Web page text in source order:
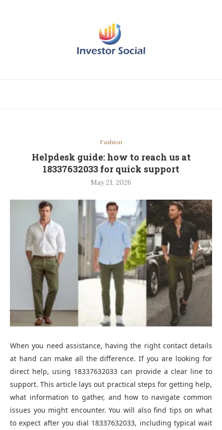
Fashion
Helpdesk guide: how to reach us at
18337632033 for quick support
May 21, 2026
When you need assistance, having the right contact details
at hand can make all the difference. If you are looking for
direct help, using 18337632033 can provide a clear line to
support. This article lays out practical steps for getting help,
what information to gather, and how to navigate common
issues you might encounter. You will also find tips on what
to expect after you dial 18337632033, including typical wait